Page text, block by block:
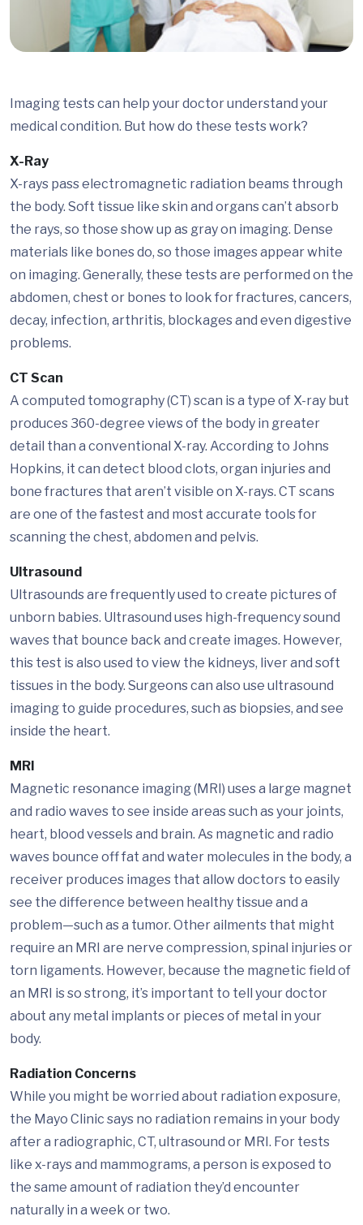
Imaging tests can help your doctor understand your
medical condition. But how do these tests work?
X-Ray
X-rays pass electromagnetic radiation beams through
the body. Soft tissue like skin and organs can’t absorb
the rays, so those show up as gray on imaging. Dense
materials like bones do, so those images appear white
on imaging. Generally, these tests are performed on the
abdomen, chest or bones to look for fractures, cancers,
decay, infection, arthritis, blockages and even digestive
problems.
CT Scan
A computed tomography (CT) scan is a type of X-ray but
produces 360-degree views of the body in greater
detail than a conventional X-ray. According to Johns
Hopkins, it can detect blood clots, organ injuries and
bone fractures that aren’t visible on X-rays. CT scans
are one of the fastest and most accurate tools for
scanning the chest, abdomen and pelvis.
Ultrasound
Ultrasounds are frequently used to create pictures of
unborn babies. Ultrasound uses high-frequency sound
waves that bounce back and create images. However,
this test is also used to view the kidneys, liver and soft
tissues in the body. Surgeons can also use ultrasound
imaging to guide procedures, such as biopsies, and see
inside the heart.
MRI
Magnetic resonance imaging (MRI) uses a large magnet
and radio waves to see inside areas such as your joints,
heart, blood vessels and brain. As magnetic and radio
waves bounce off fat and water molecules in the body, a
receiver produces images that allow doctors to easily
see the difference between healthy tissue and a
problem—such as a tumor. Other ailments that might
require an MRI are nerve compression, spinal injuries or
torn ligaments. However, because the magnetic field of
an MRI is so strong, it’s important to tell your doctor
about any metal implants or pieces of metal in your
body.
Radiation Concerns
While you might be worried about radiation exposure,
the Mayo Clinic says no radiation remains in your body
after a radiographic, CT, ultrasound or MRI. For tests
like x-rays and mammograms, a person is exposed to
the same amount of radiation they’d encounter
naturally in a week or two.